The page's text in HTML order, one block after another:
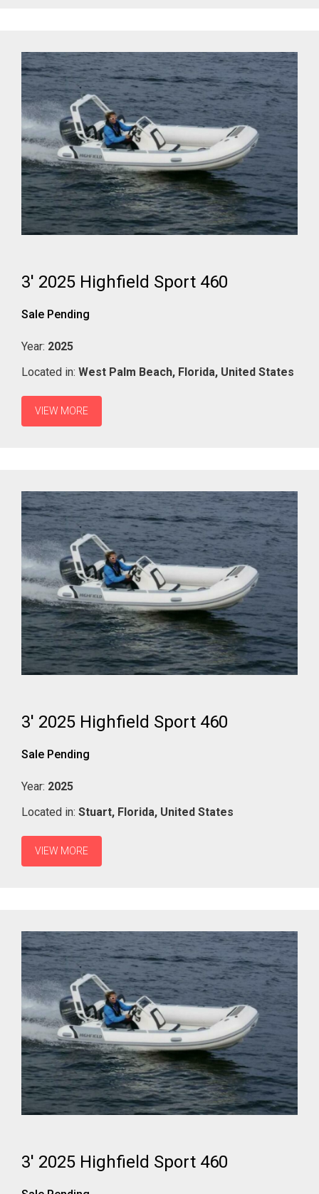
3' 2025 Highfield Sport 460
Sale Pending
Year: 2025
Located in: West Palm Beach, Florida, United States
VIEW MORE
3' 2025 Highfield Sport 460
Sale Pending
Year: 2025
Located in: Stuart, Florida, United States
VIEW MORE
3' 2025 Highfield Sport 460